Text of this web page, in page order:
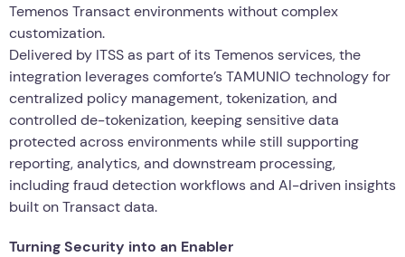
Temenos Transact environments without complex
customization.
Delivered by ITSS as part of its Temenos services, the
integration leverages comforte’s TAMUNIO technology for
centralized policy management, tokenization, and
controlled de-tokenization, keeping sensitive data
protected across environments while still supporting
reporting, analytics, and downstream processing,
including fraud detection workflows and AI-driven insights
built on Transact data.
Turning Security into an Enabler